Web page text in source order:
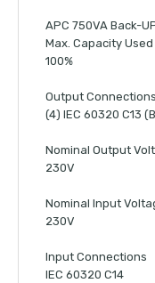
APC 750VA Back-
Max. Capacity Used
100%
Output Connections
(4) IEC 60320 C13
Nominal Output
230V
Nominal Input
230V
Input Connections
IEC 60320 C14